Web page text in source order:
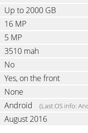
Up to 2000 GB
16 MP
5 MP
3510 mah
No
Yes, on the front
None
Android (Last OS info:
August 2016